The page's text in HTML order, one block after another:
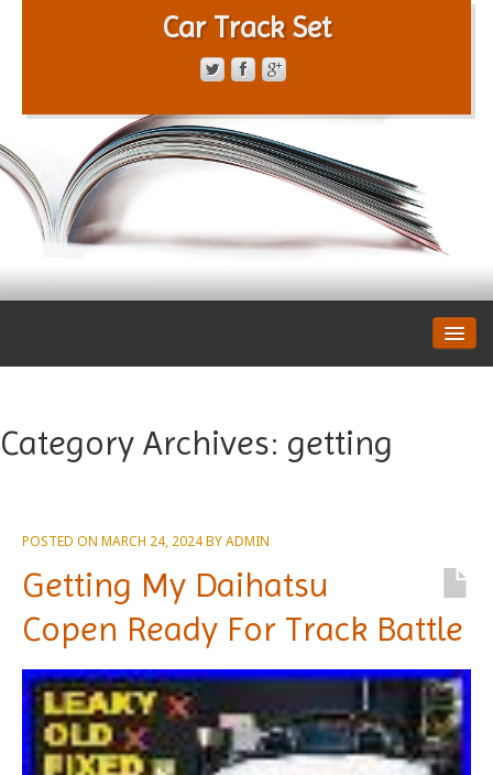
Car Track Set
PRIVACY POLICY
Category Archives: getting
POSTED ON MARCH 24, 2024BYADMIN
Getting My Daihatsu
Copen Ready For Track Battle